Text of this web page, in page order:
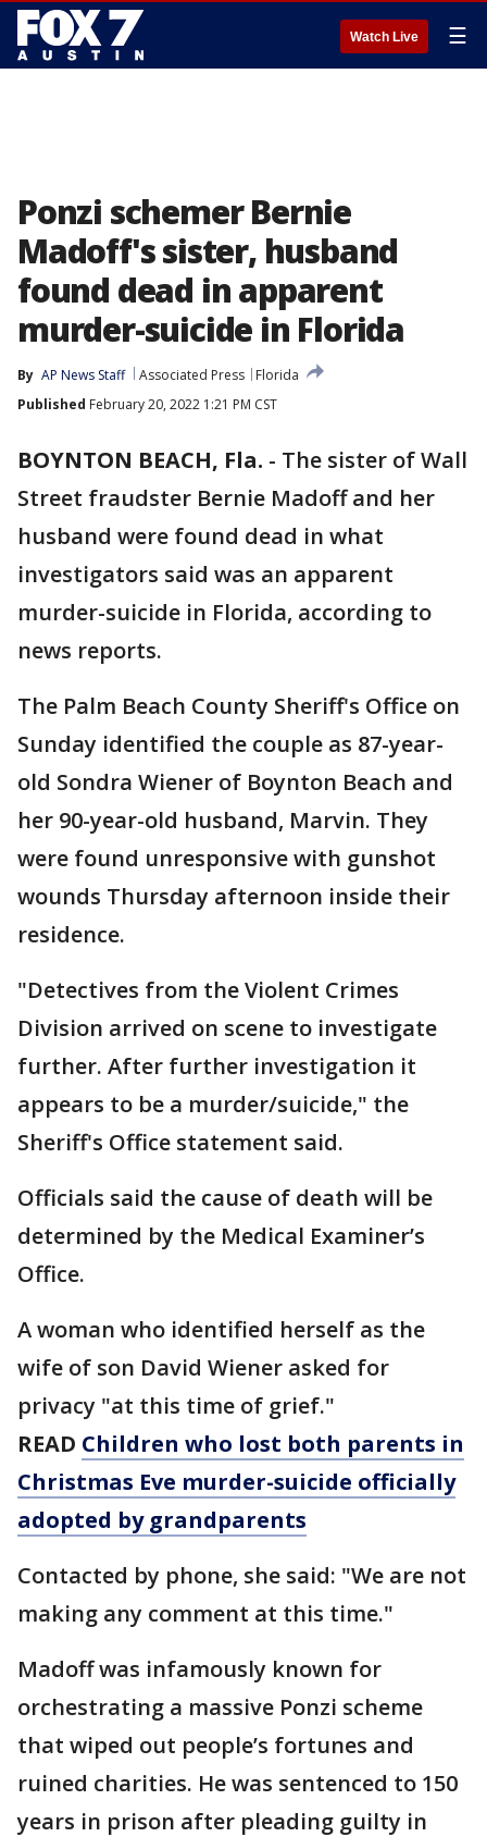
Watch Live ☰
Ponzi schemer Bernie
Madoff's sister, husband
found dead in apparent
murder-suicide in Florida
By AP News Staff Associated Press
Florida
Published February 20, 2022 1:21 PM CST
BOYNTON BEACH, Fla. - The sister of Wall
Street fraudster Bernie Madoff and her
husband were found dead in what
investigators said was an apparent
murder-suicide in Florida, according to
news reports.
The Palm Beach County Sheriff's Office on
Sunday identified the couple as 87-year-
old Sondra Wiener of Boynton Beach and
her 90-year-old husband, Marvin. They
were found unresponsive with gunshot
wounds Thursday afternoon inside their
residence.
"Detectives from the Violent Crimes
Division arrived on scene to investigate
further. After further investigation it
appears to be a murder/suicide," the
Sheriff's Office statement said.
Officials said the cause of death will be
determined by the Medical Examiner’s
Office.
A woman who identified herself as the
wife of son David Wiener asked for
privacy "at this time of grief."
READ Children who lost both parents in
Christmas Eve murder-suicide officially
adopted by grandparents
Contacted by phone, she said: "We are not
making any comment at this time."
Madoff was infamously known for
orchestrating a massive Ponzi scheme
that wiped out people’s fortunes and
ruined charities. He was sentenced to 150
years in prison after pleading guilty in